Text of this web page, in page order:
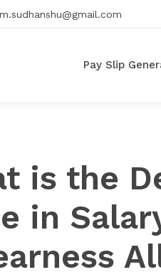
Pay Slip
is the
in